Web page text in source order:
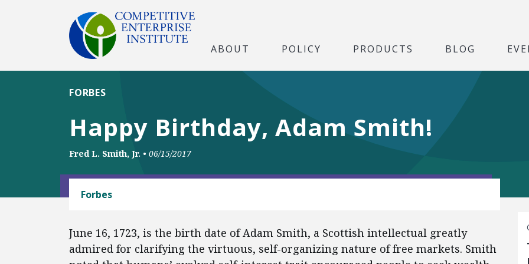
ABOUT POLICY PRODUCTS BLOG
Happy Birthday, Adam Smith!
FORBES
Fred L. Smith, Jr. • 06/15/2017
Forbes
June 16, 1723, is the birth date of Adam Smith, a Scottish intellectual greatly
admired for clarifying the virtuous, self-organizing nature of free markets. Smith